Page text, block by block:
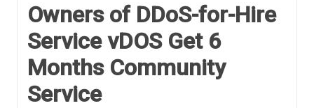
Owners of DDoS-for-Hire
Service vDOS Get 6
Months Community
Service